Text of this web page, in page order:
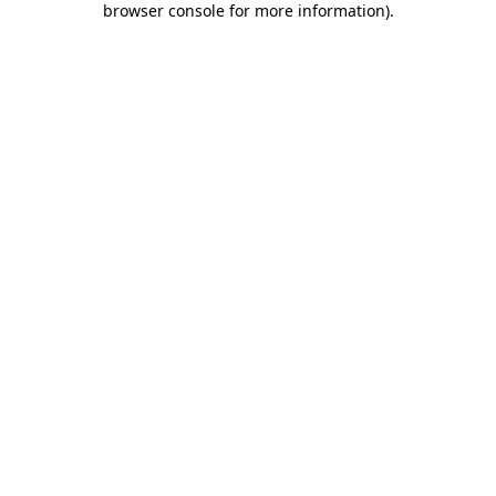
browser console for more information).